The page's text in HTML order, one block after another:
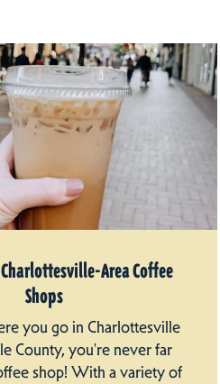
Charlottesville-Area Coffee
Shops
you go in Charlottesville
County, you're never far
shop! With a variety of